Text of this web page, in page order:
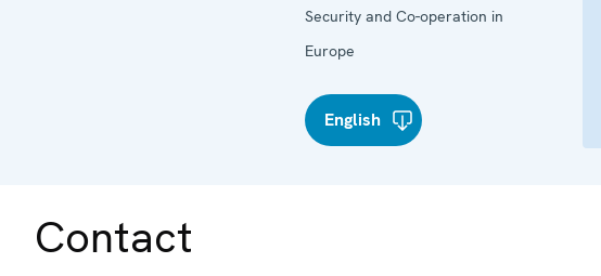
Security and Co-operation in
Europe
English
Contact